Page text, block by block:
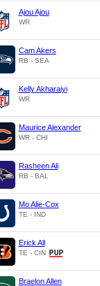
Ajou Ajou
WR
Cam Akers
RB - SEA
Kelly Akharaiyi
WR
Maurice Alexander
WR - CHI
Rasheen Ali
RB - BAL
Mo Alie-Cox
TE - IND
Erick All
TE - CIN
Braelon Allen